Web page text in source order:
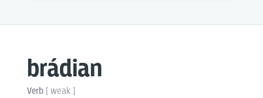
brádian
Verb [weak]